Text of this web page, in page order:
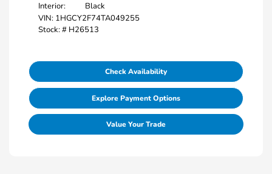
Interior:
Black
VIN: 1HGCY2F74TA049255
Stock: # H26513
Check Availability
Explore Payment Options
Value Your Trade